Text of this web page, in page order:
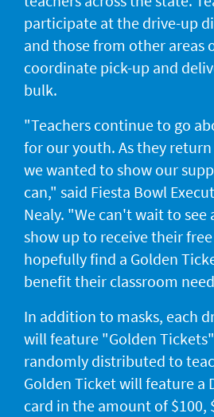
participate at the drive-up
and those from other areas
coordinate pick-up and
bulk.
"Teachers continue to go
for our youth. As they
we wanted to show our
can," said Fiesta Bowl
Nealy. "We can't wait to see
show up to receive their
hopefully find a Golden
benefit their classroom
In addition to masks, each
will feature "Golden
randomly distributed to
Golden Ticket will feature a
card in the amount of $100,